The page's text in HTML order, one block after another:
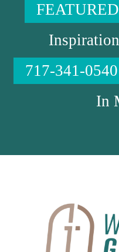
717-341-0540
In